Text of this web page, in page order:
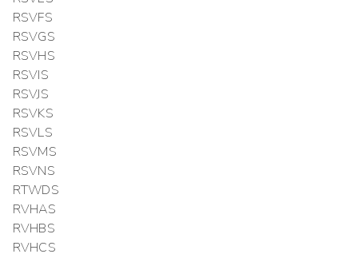
RSVFS
RSVGS
RSVHS
RSVIS
RSVJS
RSVKS
RSVLS
RSVMS
RSVNS
RTWDS
RVHAS
RVHBS
RVHCS